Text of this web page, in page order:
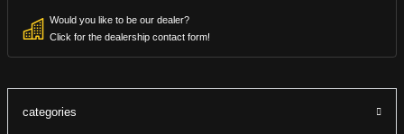
Would you like to be our dealer?
Click for the dealership contact form!
categories